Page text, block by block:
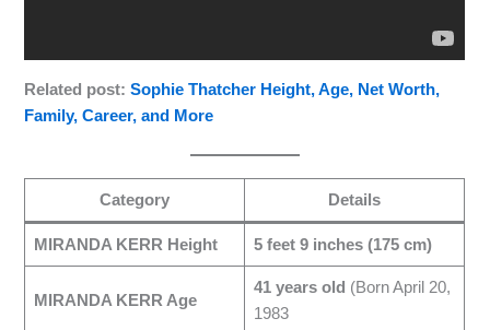
Related post:Sophie Thatcher Height, Age, Net Worth,
Family, Career, and More
Category Details
MIRANDA KERR Height 5 feet 9 inches (175 cm)
MIRANDA KERR Age
41 years old (Born April 20,
1983